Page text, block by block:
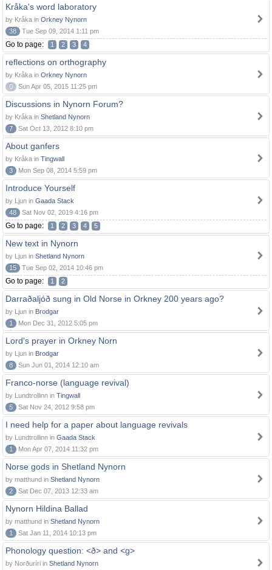
Kråka's word laboratory
by Kråka in Orkney Nynorn
38
Tue Sep 09, 2014 1:11 pm
Go to page: 1 2 3 4
reflections on orthography
by Kråka in Orkney Nynorn
0
Sun Apr 05, 2015 11:25 pm
Discussions in Nynorn Forum?
by Kråka in Shetland Nynorn
7
Sat Oct 13, 2012 8:10 pm
About ganfers
by Kråka in Tingwall
3
Mon Sep 08, 2014 5:59 pm
Introduce Yourself
by Ljun in Gaada Stack
48
Sat Nov 02, 2019 4:16 pm
Go to page: 1 2 3 4 5
New text in Nynorn
by Ljun in Shetland Nynorn
15
Tue Sep 02, 2014 10:46 pm
Go to page: 1 2
Darraðaljóð sung in Old Norse in Orkney 200 years ago?
by Ljun in Brodgar
1
Mon Dec 31, 2012 5:05 pm
Lord's prayer in Orkney Norn
by Ljun in Brodgar
8
Sun Jun 01, 2014 12:10 am
Franco-norse (language revival)
by Lundtrollinn in Tingwall
5
Sat Nov 24, 2012 9:58 pm
I need help for a paper about language revivals
by Lundtrollinn in Gaada Stack
1
Mon Apr 07, 2014 11:32 pm
Norse gods in Shetland Nynorn
by matthund in Shetland Nynorn
2
Sat Dec 07, 2013 12:33 am
Nynorn Hildina Ballad
by matthund in Shetland Nynorn
1
Sat Jan 11, 2014 10:13 pm
Phonology question: <ð> and <g>
by Norðuríri in Shetland Nynorn